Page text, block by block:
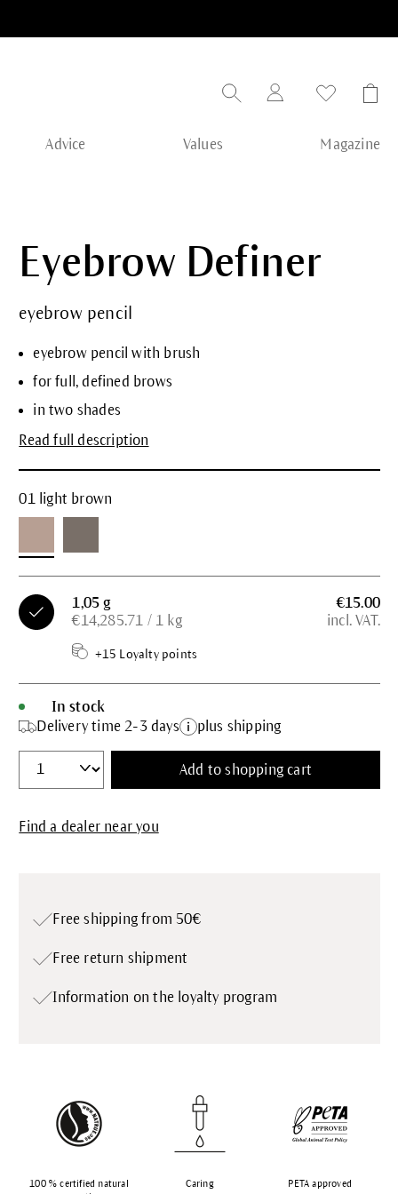
Advice Values Magazine
Eyebrow Definer
eyebrow pencil
eyebrow pencil with brush
for full, defined brows
in two shades
Read full description
01 light brown
1,05 g
€14,285.71 / 1 kg
+15 Loyalty points
€15.00
incl. VAT.
In stock
Delivery time 2-3 days
plus shipping
Add to shopping cart
Find a dealer near you
Free shipping from 50€
Free return shipment
Information on the loyalty program
100 % certified natural
Caring PETA approved